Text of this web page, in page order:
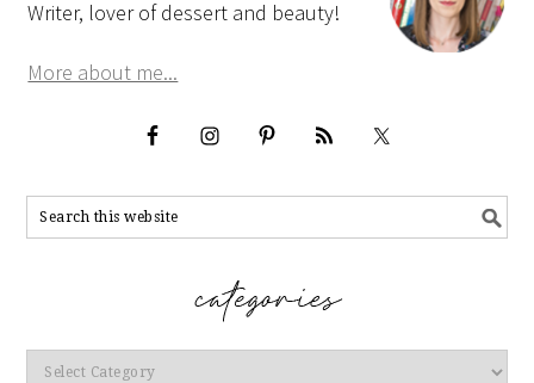
Writer, lover of dessert and beauty!
More about me...
Categories